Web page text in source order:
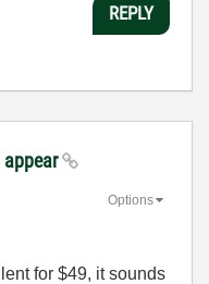
REPLY
appear
Options
for $49, it sounds